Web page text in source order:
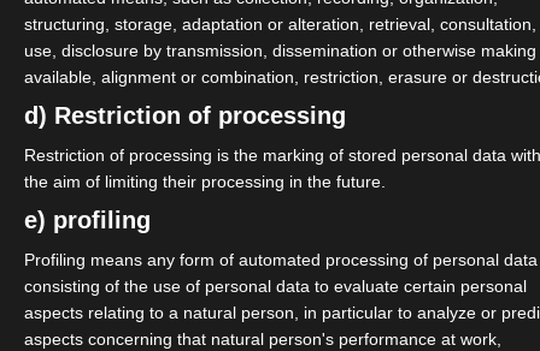
structuring, storage, adaptation or alteration, retrieval, consultation,
use, disclosure by transmission, dissemination or otherwise making
available, alignment or combination, restriction, erasure or
d) Restriction of processing
Restriction of processing is the marking of stored personal data with
the aim of limiting their processing in the future.
e) profiling
Profiling means any form of automated processing of personal data
consisting of the use of personal data to evaluate certain personal
aspects relating to a natural person, in particular to analyze or
aspects concerning that natural person's performance at work,